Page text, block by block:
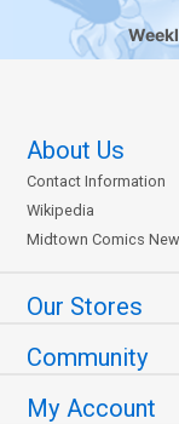
About Us
Contact Information
Wikipedia
Midtown Comics
Our Stores
Community
My Account